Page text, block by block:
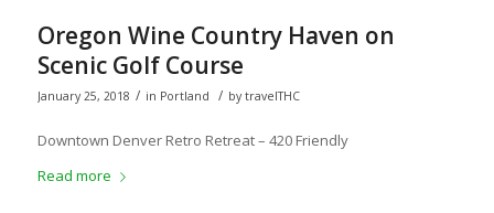
Oregon Wine Country Haven on
Scenic Golf Course
January 25, 2018 / in Portland / by travelTHC
Downtown Denver Retro Retreat – 420 Friendly
Read more